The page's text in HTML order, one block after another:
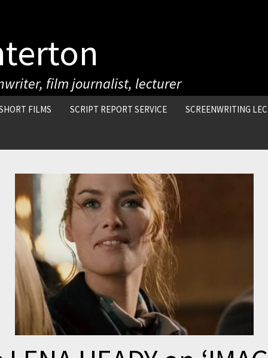
film journalist, lecturer
FILMS SCRIPT REPORT SERVICE SCREENWRITING